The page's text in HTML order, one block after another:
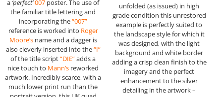
a ‘perfect’007 poster. The use of
the familiar title lettering and
incorporating the“007”
reference is worked into Roger
Moore’sname and a dagger is
also cleverly inserted into the“I”
of the title script“DIE”adds a
nice touch to Mann’s reworked
artwork. Incredibly scarce, with a
much lower print run than the
unfolded (as issued) in high
grade condition this unrestored
example is perfectly suited to
the landscape style for which it
was designed, with the light
background and white border
adding a crisp clean finish to the
imagery and the perfect
enhancement to the silver
detailing in the artwork –